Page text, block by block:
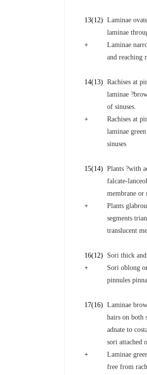
13(12) Laminae
laminae
+
Laminae
and reaching
14(13) Rachises at
laminae
of sinuses.
+
Rachises at
laminae
sinuses
15(14) Plants ?with
falcate-
membrane or
+
Plants
segments
translucent
16(12)
Sori thick
+
Sori oblong
pinnules
17(16) Laminae
hairs on both
adnate to
sori attached
+
Laminae
free from